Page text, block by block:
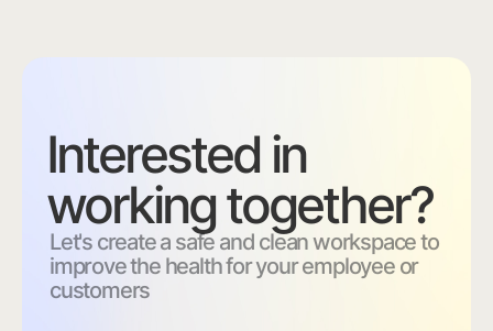
Interested in
working together?
Let's create a safe and clean workspace to
improve the health for your employee or
customers